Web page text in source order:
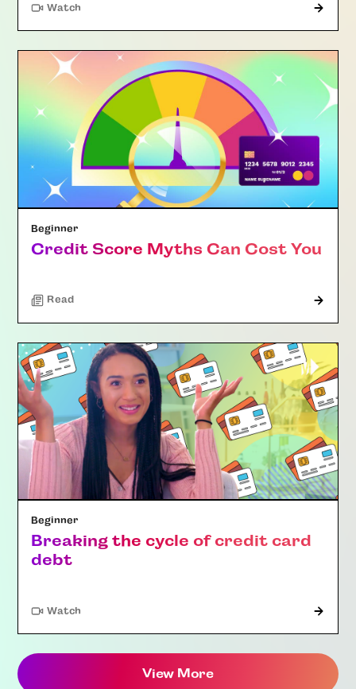
Watch
Beginner
Credit Score Myths Can Cost You
Read
Beginner
Breaking the cycle of credit card
debt
Watch
View More